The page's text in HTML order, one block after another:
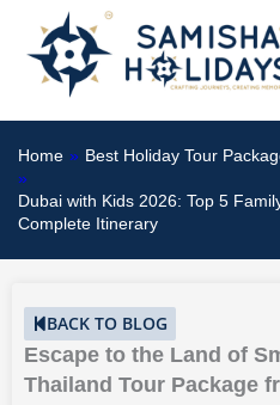
content
Home » Best Holiday Tour
»
Dubai with Kids 2026: Top 5
Complete Itinerary
BACK TO BLOG
Escape to the Land of
Thailand Tour Package